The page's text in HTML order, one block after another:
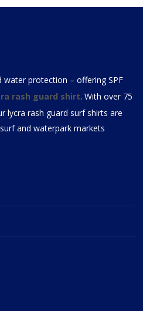
water protection – offering SPF
rash guard shirt. With over 75
lycra rash guard surf shirts are
and waterpark markets